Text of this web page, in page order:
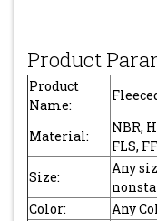
Product
Product
Name:
Material:
NBR,
FLS,
Size:
Any
Color:
Any